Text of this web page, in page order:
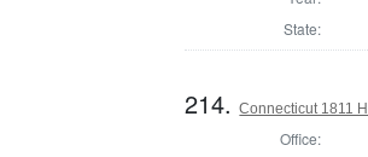
State:
214.Connecticut 1811
Office: